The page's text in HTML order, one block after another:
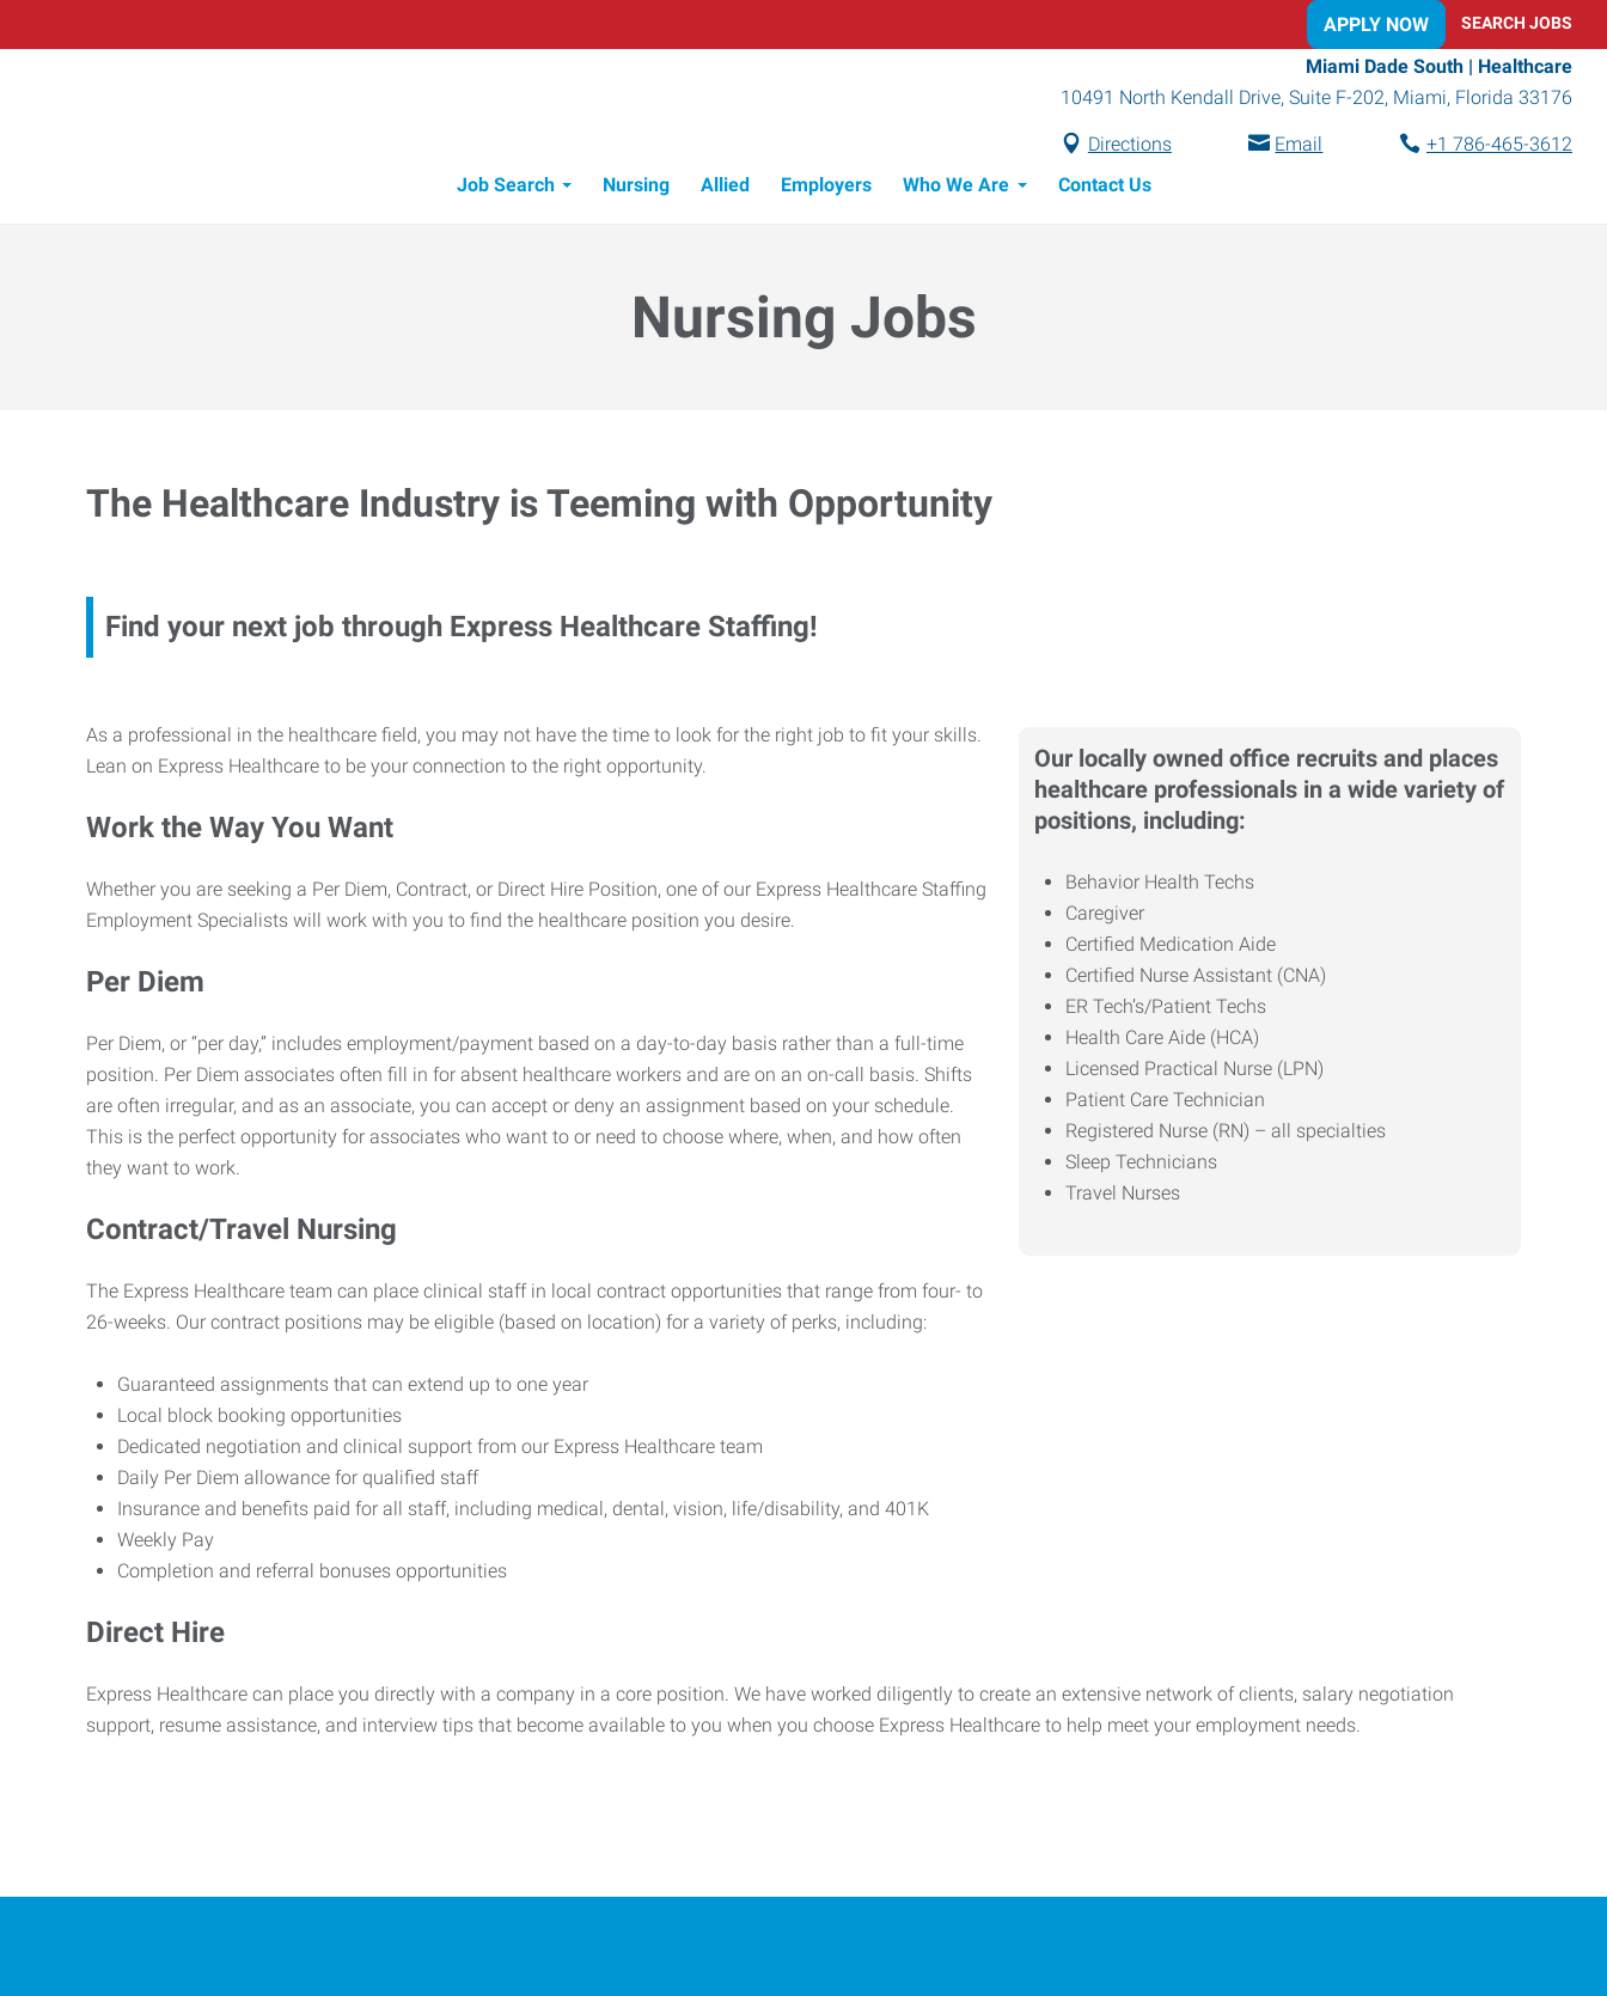
APPLY NOW SEARCH JOBS
Miami Dade South | Healthcare
10491 North Kendall Drive, Suite F-202, Miami, Florida 33176
Directions Email
+1 786-465-3612
Job Search
Nursing Allied Employers Who We Are Contact Us
Nursing Jobs
The Healthcare Industry is Teeming with Opportunity
Find your next job through Express Healthcare Staffing!
Our locally owned office recruits and places
healthcare professionals in a wide variety of
positions, including:
Behavior Health Techs
Caregiver
Certified Medication Aide
Certified Nurse Assistant (CNA)
ER Tech’s/Patient Techs
Health Care Aide (HCA)
Licensed Practical Nurse (LPN)
Patient Care Technician
Registered Nurse (RN) – all specialties
Sleep Technicians
Travel Nurses
As a professional in the healthcare field, you may not have the time to look for the right job to fit your skills.
Lean on Express Healthcare to be your connection to the right opportunity.
Work the Way You Want
Whether you are seeking a Per Diem, Contract, or Direct Hire Position, one of our Express Healthcare Staffing
Employment Specialists will work with you to find the healthcare position you desire.
Per Diem
Per Diem, or “per day,” includes employment/payment based on a day-to-day basis rather than a full-time
position. Per Diem associates often fill in for absent healthcare workers and are on an on-call basis. Shifts
are often irregular, and as an associate, you can accept or deny an assignment based on your schedule.
This is the perfect opportunity for associates who want to or need to choose where, when, and how often
they want to work.
Contract/Travel Nursing
The Express Healthcare team can place clinical staff in local contract opportunities that range from four- to
26-weeks. Our contract positions may be eligible (based on location) for a variety of perks, including:
Guaranteed assignments that can extend up to one year
Local block booking opportunities
Dedicated negotiation and clinical support from our Express Healthcare team
Daily Per Diem allowance for qualified staff
Insurance and benefits paid for all staff, including medical, dental, vision, life/disability, and 401K
Weekly Pay
Completion and referral bonuses opportunities
Direct Hire
Express Healthcare can place you directly with a company in a core position. We have worked diligently to create an extensive network of clients, salary negotiation
support, resume assistance, and interview tips that become available to you when you choose Express Healthcare to help meet your employment needs.